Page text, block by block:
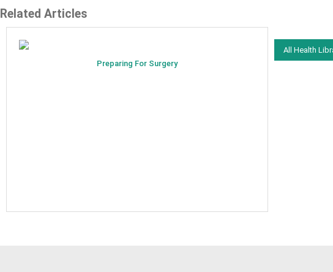
Related Articles
Preparing For Surgery
All Health